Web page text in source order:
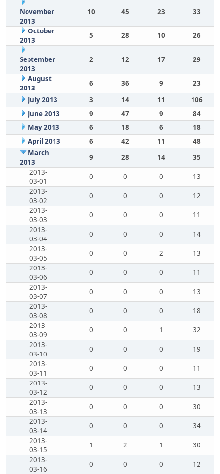
November
2013
10 45 23 33
October
2013
5 28 10 26
September
2013
2 12 17 29
August
2013
6 36 9
23
July 2013
3 14 11
106
June 2013
9 47 9
84
May 2013
6 18 6
18
April 2013
6 42 11
48
March
2013
9 28 14
35
2013-
03-01
0 0 0
13
2013-
03-02
0 0 0
12
2013-
03-03
0 0 0
11
2013-
03-04
0 0 0
14
2013-
03-05
0 0 2
13
2013-
03-06
0 0 0
11
2013-
03-07
0 0 0
13
2013-
03-08
0 0 0
18
2013-
03-09
0 0 1
32
2013-
03-10
0 0 0
19
2013-
03-11
0 0 0
11
2013-
03-12
0 0 0
13
2013-
03-13
0 0 0
30
2013-
03-14
0 0 0
34
2013-
03-15
1 2 1
30
2013-
03-16
0 0 0
12